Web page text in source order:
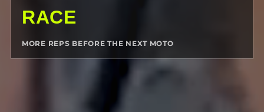
RACE
MORE REPS BEFORE THE NEXT MOTO